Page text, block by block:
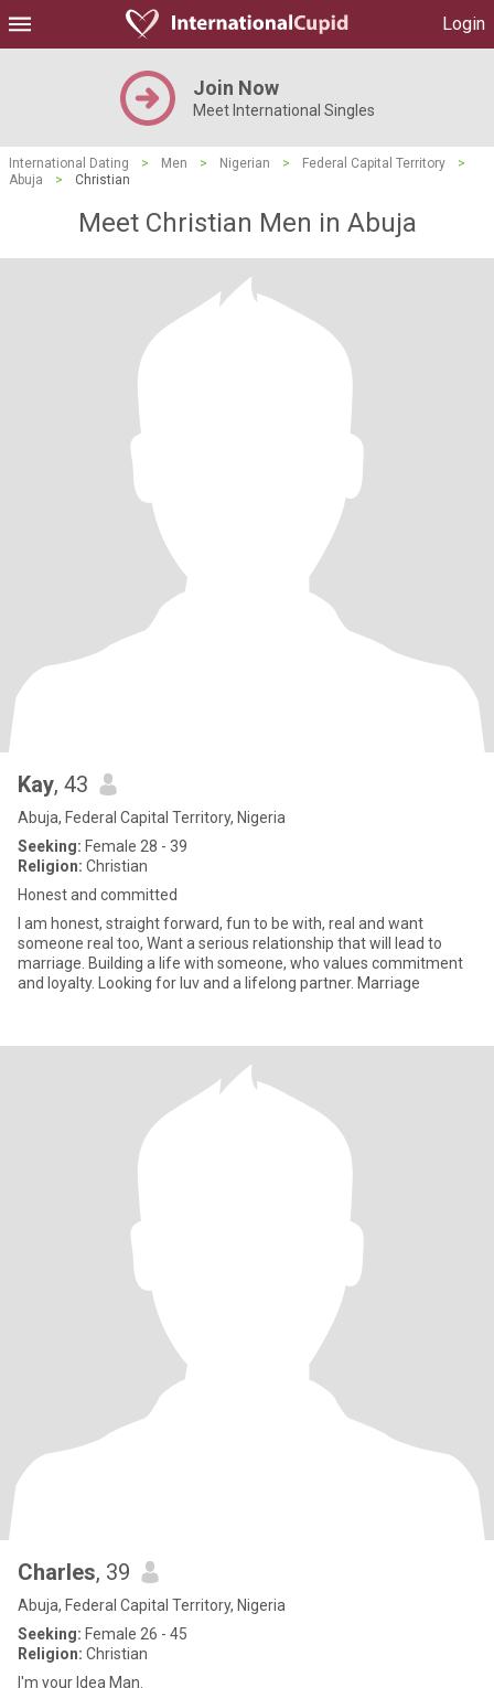
Login
Join Now
Meet International Singles
International Dating > Men > Nigerian > Federal Capital Territory
>
Abuja
> Christian
Meet Christian Men in Abuja
Kay, 43
Abuja, Federal Capital Territory, Nigeria
Seeking: Female 28 - 39
Religion: Christian
Honest and committed
I am honest, straight forward, fun to be with, real and want
someone real too, Want a serious relationship that will lead to
marriage. Building a life with someone, who values commitment
and loyalty. Looking for luv and a lifelong partner. Marriage
Charles, 39
Abuja, Federal Capital Territory, Nigeria
Seeking: Female 26 - 45
Religion: Christian
I'm your Idea Man.